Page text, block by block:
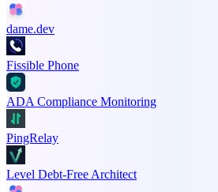
dame.dev
Fissible Phone
ADA Compliance Monitoring
PingRelay
Level Debt-Free Architect